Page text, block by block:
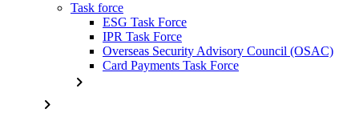
Task force
ESG Task Force
IPR Task Force
Overseas Security Advisory Council (OSAC)
Card Payments Task Force
chevron_right
chevron_right